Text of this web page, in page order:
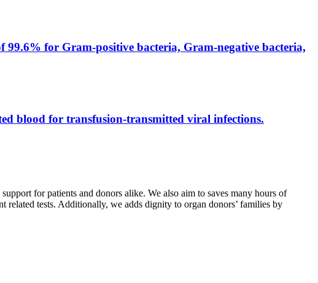
for Gram-positive bacteria, Gram-negative bacteria,
blood for transfusion-transmitted viral infections.
for patients and donors alike. We also aim to saves many hours of
tests. Additionally, we adds dignity to organ donors’ families by